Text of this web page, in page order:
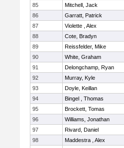
85
Mitchell, Jack
86
Garratt, Patrick
87
Violette , Alex
88
Cote, Bradyn
89
Reissfelder, Mike
90
White, Graham
91
Delongchamp, Ryan
92
Murray, Kyle
93
Doyle, Keillan
94
Bingel , Thomas
95
Brockett, Tomas
96
Williams, Jonathan
97
Rivard, Daniel
98
Maddestra , Alex